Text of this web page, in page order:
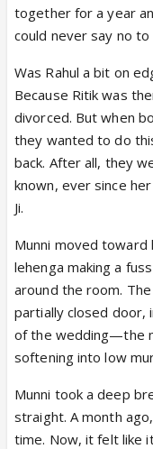
together for a year
could never say no to
Was Rahul a bit on
Because Ritik was
divorced. But when
they wanted to do
back. After all, they
known, ever since
Ji.
Munni moved
lehenga making a
around the room.
partially closed door,
of the wedding—the
softening into low
Munni took a deep
straight. A month
time. Now, it felt like